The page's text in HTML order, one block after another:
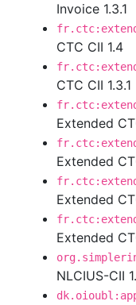
Invoice 1.3.1
CTC CII 1.4
CTC CII 1.3.1
Extended
Extended
Extended
Extended
NLCIUS-CII